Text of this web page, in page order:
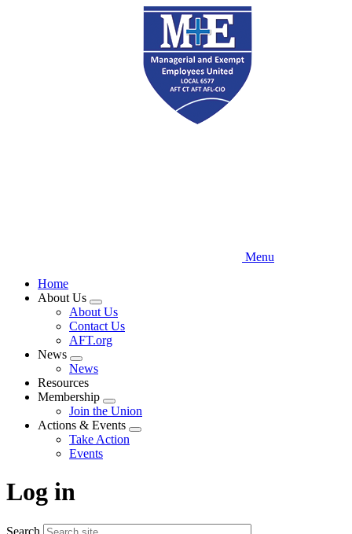
Menu
Home
About Us
Expand
menu
About Us
Contact Us
AFT.org
News
Expand
menu
News
Resources
Membership
Expand
menu
Join the Union
Actions & Events
Expand
Take Action
Events
Log in
Search